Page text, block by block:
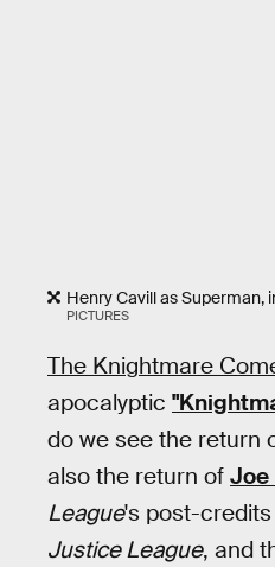
Henry Cavill as Superman,
PICTURES
The Knightmare
apocalyptic
do we see the return
also the return of Joe
League's post-
Justice League, and